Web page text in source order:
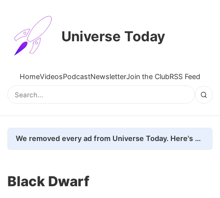
Universe Today
HomeVideosPodcastNewsletterJoin the ClubRSS Feed
We removed every ad from Universe Today. Here's what happened.
Black Dwarf